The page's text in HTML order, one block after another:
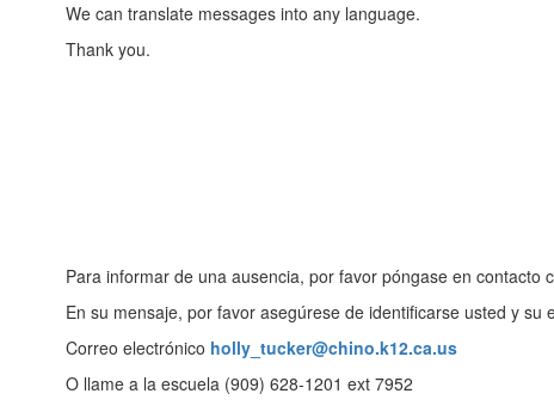
We can translate messages into any language.
Thank you.
Para informar de una ausencia, por favor póngase en contacto
En su mensaje, por favor asegúrese de identificarse usted y
Correo electrónico holly_tucker@chino.k12.ca.us
O llame a la escuela (909) 628-1201 ext 7952